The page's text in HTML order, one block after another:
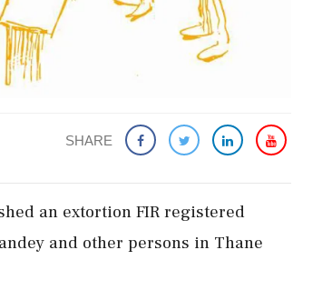
SHARE
an extortion FIR registered
and other persons in Thane